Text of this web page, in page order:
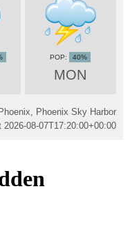
MON
40%
Phoenix Sky Harbor
2026-08-07T17:20:00+00:00